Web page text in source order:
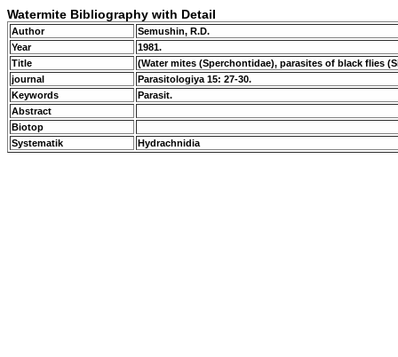
Watermite Bibliography with Detail
Author
Semushin, R.D.
Year
1981.
Title
(Water mites (Sperchontidae), parasites of black flies
journal
Parasitologiya 15: 27-30.
Keywords
Parasit.
Abstract
Biotop
Systematik
Hydrachnidia